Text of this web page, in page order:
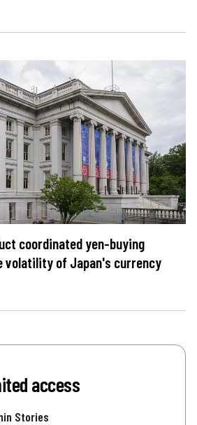
coordinated yen-buying
volatility of Japan's currency
access
Stories